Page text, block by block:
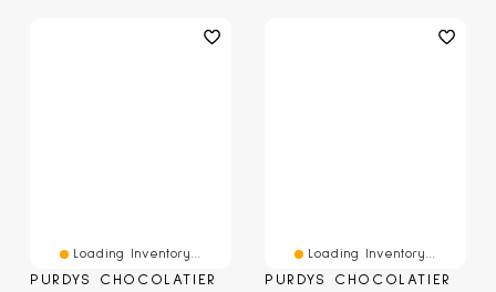
Loading Inventory...
PURDYS CHOCOLATIER
Loading Inventory...
PURDYS CHOCOLATIER